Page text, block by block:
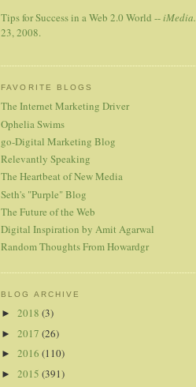
Tips for Success in a Web 2.0 World --iMedia.
23, 2008.
FAVORITE BLOGS
The Internet Marketing Driver
Ophelia Swims
go-Digital Marketing Blog
Relevantly Speaking
The Heartbeat of New Media
Seth's "Purple" Blog
The Future of the Web
Digital Inspiration by Amit Agarwal
Random Thoughts From Howardgr
BLOG ARCHIVE
►2018(3)
►2017(26)
►2016(110)
►2015(391)